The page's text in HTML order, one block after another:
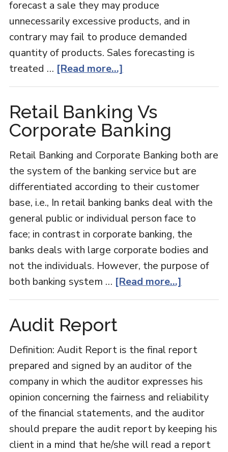
forecast a sale they may produce
unnecessarily excessive products, and in
contrary may fail to produce demanded
quantity of products. Sales forecasting is
treated … [Read more...]
Retail Banking Vs
Corporate Banking
Retail Banking and Corporate Banking both are
the system of the banking service but are
differentiated according to their customer
base, i.e., In retail banking banks deal with the
general public or individual person face to
face; in contrast in corporate banking, the
banks deals with large corporate bodies and
not the individuals. However, the purpose of
both banking system … [Read more...]
Banking
Audit Report
Definition: Audit Report is the final report
prepared and signed by an auditor of the
company in which the auditor expresses his
opinion concerning the fairness and reliability
of the financial statements, and the auditor
should prepare the audit report by keeping his
client in a mind that he/she will read a report